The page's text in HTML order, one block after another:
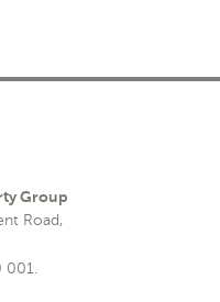
Group
Road,
001.